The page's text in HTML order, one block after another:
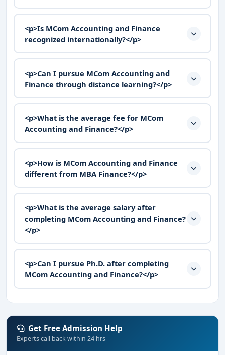
<p>Is MCom Accounting and Finance
recognized internationally?</p>
<p>Can I pursue MCom Accounting and
Finance through distance learning?</p>
<p>What is the average fee for MCom
Accounting and Finance?</p>
<p>How is MCom Accounting and Finance
different from MBA Finance?</p>
<p>What is the average salary after
completing MCom Accounting and Finance?
</p>
<p>Can I pursue Ph.D. after completing
MCom Accounting and Finance?</p>
Get Free Admission Help
Experts call back within 24 hrs